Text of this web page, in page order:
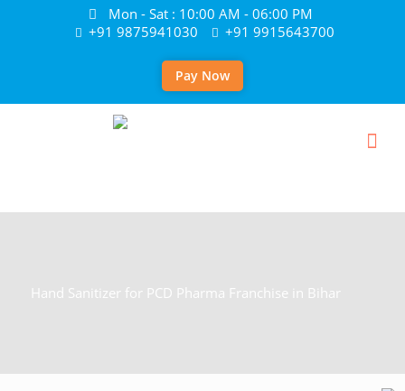
Mon - Sat : 10:00 AM - 06:00 PM
+91 9875941030
+91 9915643700
Pay Now
Hand Sanitizer for PCD Pharma Franchise in Bihar